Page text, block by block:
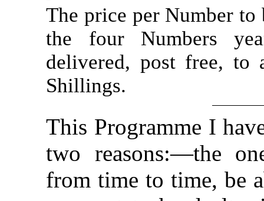
The price per Number
the four Numbers
delivered, post free, to
Shillings.
This Programme I
two reasons:—the
from time to time, be